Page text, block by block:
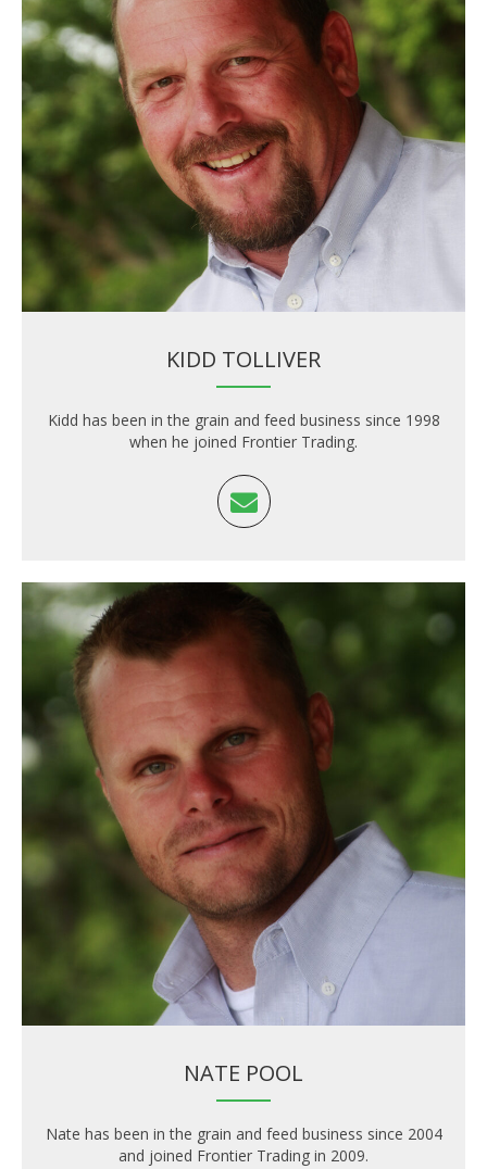
KIDD TOLLIVER
Kidd has been in the grain and feed business since 1998
when he joined Frontier Trading.
NATE POOL
Nate has been in the grain and feed business since 2004
and joined Frontier Trading in 2009.